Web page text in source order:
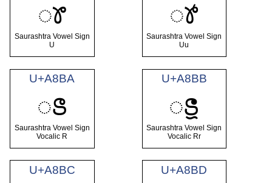
ꢸ
Saurashtra Vowel Sign
U
ꢹ
Saurashtra Vowel Sign
Uu
U+A8BA
ꢺ
Saurashtra Vowel Sign
Vocalic R
U+A8BB
ꢻ
Saurashtra Vowel Sign
Vocalic Rr
U+A8BC U+A8BD